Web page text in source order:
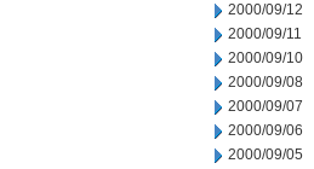
2000/09/12
2000/09/11
2000/09/10
2000/09/08
2000/09/07
2000/09/06
2000/09/05